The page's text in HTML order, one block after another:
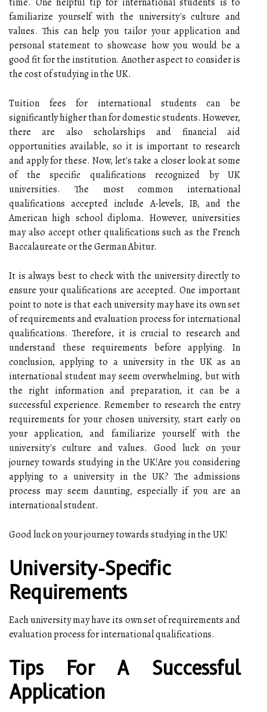
familiarize yourself with the university's culture and
values. This can help you tailor your application and
personal statement to showcase how you would be a
good fit for the institution. Another aspect to consider is
the cost of studying in the UK.
Tuition fees for international students can be
significantly higher than for domestic students. However,
there are also scholarships and financial aid
opportunities available, so it is important to research
and apply for these. Now, let's take a closer look at some
of the specific qualifications recognized by UK
universities. The most common international
qualifications accepted include A-levels, IB, and the
American high school diploma. However, universities
may also accept other qualifications such as the French
Baccalaureate or the German Abitur.
It is always best to check with the university directly to
ensure your qualifications are accepted. One important
point to note is that each university may have its own set
of requirements and evaluation process for international
qualifications. Therefore, it is crucial to research and
understand these requirements before applying. In
conclusion, applying to a university in the UK as an
international student may seem overwhelming, but with
the right information and preparation, it can be a
successful experience. Remember to research the entry
requirements for your chosen university, start early on
your application, and familiarize yourself with the
university's culture and values. Good luck on your
journey towards studying in the UK!Are you considering
applying to a university in the UK? The admissions
process may seem daunting, especially if you are an
international student.
Good luck on your journey towards studying in the UK!
University-Specific
Requirements
Each university may have its own set of requirements and
evaluation process for international qualifications.
Tips For A Successful
Application